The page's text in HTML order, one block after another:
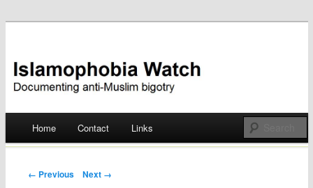
Islamophobia Watch
Skip
Home Contact Links
Post navigation
← Previous Next →